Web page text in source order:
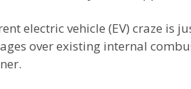
electric vehicle (EV) craze is
over existing internal